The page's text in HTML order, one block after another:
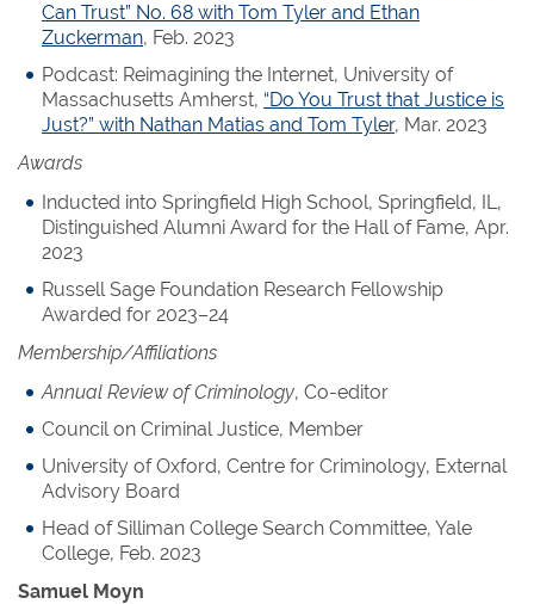
Can Trust” No. 68 with Tom Tyler and Ethan
Zuckerman, Feb. 2023
Podcast: Reimagining the Internet, University of
Massachusetts Amherst, “Do You Trust that Justice is
Just?” with Nathan Matias and Tom Tyler, Mar. 2023
Awards
Inducted into Springfield High School, Springfield, IL,
Distinguished Alumni Award for the Hall of Fame, Apr.
2023
Russell Sage Foundation Research Fellowship
Awarded for 2023–24
Membership/Affiliations
Annual Review of Criminology, Co-editor
Council on Criminal Justice, Member
University of Oxford, Centre for Criminology, External
Advisory Board
Head of Silliman College Search Committee, Yale
College, Feb. 2023
Samuel Moyn